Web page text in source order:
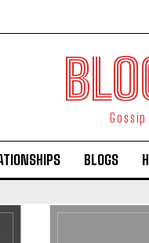
BLOGS